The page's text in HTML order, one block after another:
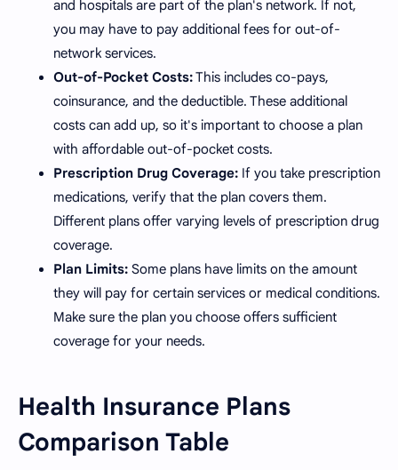
and hospitals are part of the plan's network. If not,
you may have to pay additional fees for out-of-
network services.
Out-of-Pocket Costs:This includes co-pays,
coinsurance, and the deductible. These additional
costs can add up, so it's important to choose a plan
with affordable out-of-pocket costs.
Prescription Drug Coverage: If you take prescription
medications, verify that the plan covers them.
Different plans offer varying levels of prescription drug
coverage.
Plan Limits: Some plans have limits on the amount
they will pay for certain services or medical conditions.
Make sure the plan you choose offers sufficient
coverage for your needs.
Health Insurance Plans
Comparison Table